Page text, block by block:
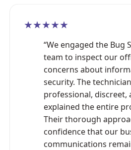
★★★★★
“We engaged the Bug
team to inspect our
concerns about
security. The
professional, discreet,
explained the entire
Their thorough
confidence that our
communications